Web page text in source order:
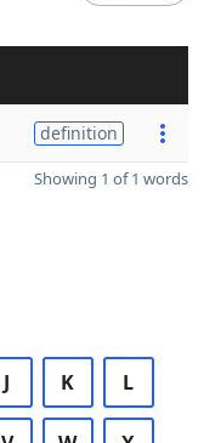
definition
Showing 1 of 1 words
J K L